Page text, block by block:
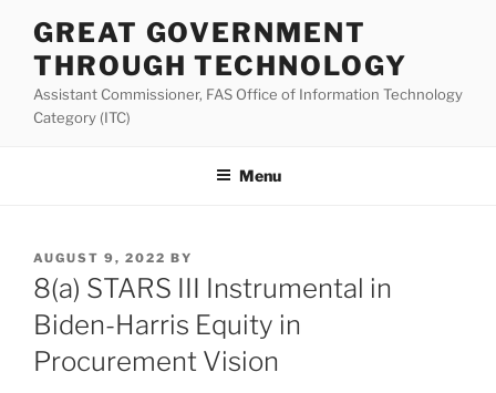
content
GREAT GOVERNMENT
THROUGH TECHNOLOGY
Assistant Commissioner, FAS Office of Information Technology
Category (ITC)
Menu
POSTED
ON
AUGUST 9, 2022 BY
8(a) STARS III Instrumental in
Biden-Harris Equity in
Procurement Vision